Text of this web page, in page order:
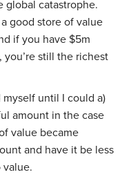
global catastrophe.
good store of value
if you have $5m
still the richest
until I could a)
amount in the case
value became
and have it be less